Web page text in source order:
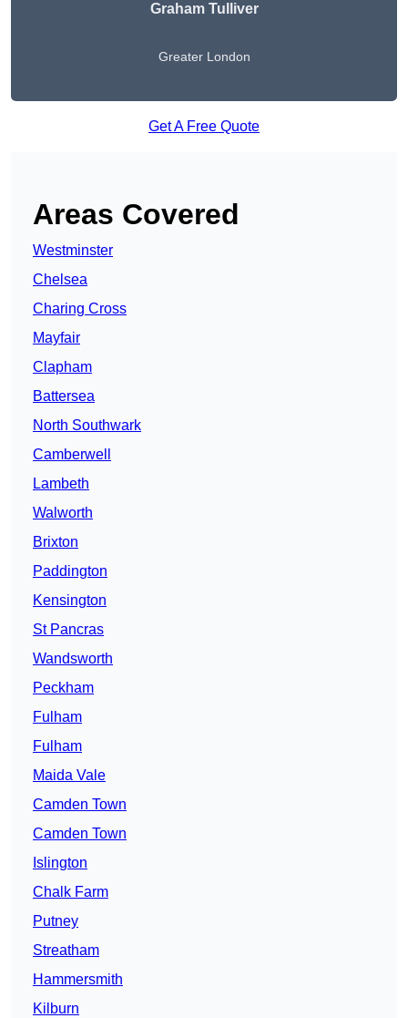
Graham Tulliver
Greater London
Get A Free Quote
Areas Covered
Westminster
Chelsea
Charing Cross
Mayfair
Clapham
Battersea
North Southwark
Camberwell
Lambeth
Walworth
Brixton
Paddington
Kensington
St Pancras
Wandsworth
Peckham
Fulham
Fulham
Maida Vale
Camden Town
Camden Town
Islington
Chalk Farm
Putney
Streatham
Hammersmith
Kilburn